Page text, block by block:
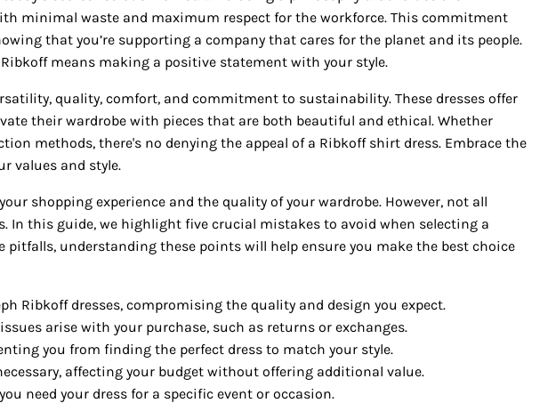
minimal waste and maximum respect for the workforce. This commitment
that you’re supporting a company that cares for the planet and its people.
means making a positive statement with your style.
quality, comfort, and commitment to sustainability. These dresses offer
their wardrobe with pieces that are both beautiful and ethical. Whether
methods, there's no denying the appeal of a Ribkoff shirt dress. Embrace the
values and style.
shopping experience and the quality of your wardrobe. However, not all
this guide, we highlight five crucial mistakes to avoid when selecting a
understanding these points will help ensure you make the best choice
Ribkoff dresses, compromising the quality and design you expect.
arise with your purchase, such as returns or exchanges.
you from finding the perfect dress to match your style.
affecting your budget without offering additional value.
need your dress for a specific event or occasion.